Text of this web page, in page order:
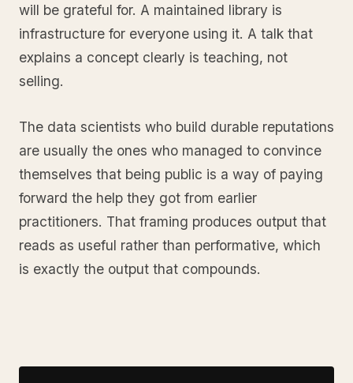
will be grateful for. A maintained library is
infrastructure for everyone using it. A talk that
explains a concept clearly is teaching, not
selling.
The data scientists who build durable reputations
are usually the ones who managed to convince
themselves that being public is a way of paying
forward the help they got from earlier
practitioners. That framing produces output that
reads as useful rather than performative, which
is exactly the output that compounds.